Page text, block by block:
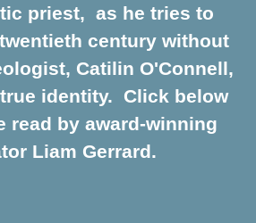
priest, as he tries to
century without
Catilin O'Connell,
identity. Click below
read by award-winning
Liam Gerrard.